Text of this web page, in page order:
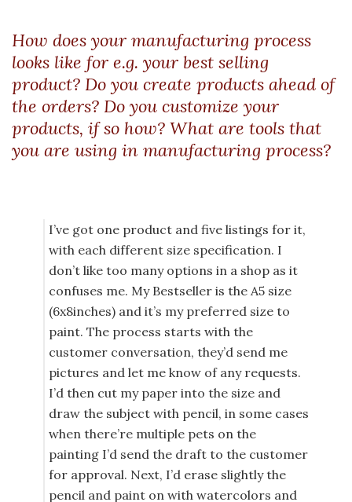
How does your manufacturing process
looks like for e.g. your best selling
product? Do you create products ahead of
the orders? Do you customize your
products, if so how? What are tools that
you are using in manufacturing process?
I’ve got one product and five listings for it,
with each different size specification. I
don’t like too many options in a shop as it
confuses me. My Bestseller is the A5 size
(6x8inches) and it’s my preferred size to
paint. The process starts with the
customer conversation, they’d send me
pictures and let me know of any requests.
I’d then cut my paper into the size and
draw the subject with pencil, in some cases
when there’re multiple pets on the
painting I’d send the draft to the customer
for approval. Next, I’d erase slightly the
pencil and paint on with watercolors and